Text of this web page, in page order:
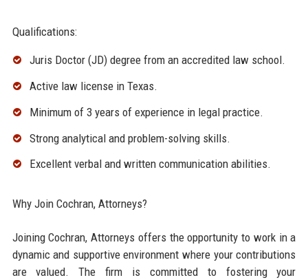
Qualifications:
Juris Doctor (JD) degree from an accredited law school.
Active law license in Texas.
Minimum of 3 years of experience in legal practice.
Strong analytical and problem-solving skills.
Excellent verbal and written communication abilities.
Why Join Cochran, Attorneys?
Joining Cochran, Attorneys offers the opportunity to work in a
dynamic and supportive environment where your contributions
are valued. The firm is committed to fostering your